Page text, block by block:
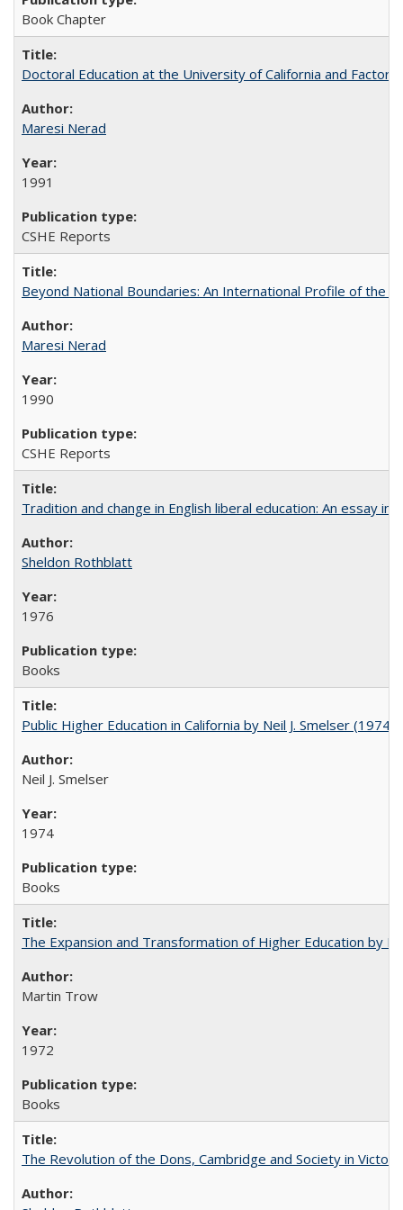
Book Chapter
Doctoral Education at the University of California and
Maresi Nerad
1991
CSHE Reports
Beyond National Boundaries: An International Profile of the
Maresi Nerad
1990
CSHE Reports
Tradition and change in English liberal education: An essay
Sheldon Rothblatt
1976
Books
Public Higher Education in California by Neil J. Smelser (1974)
Neil J. Smelser
1974
Books
The Expansion and Transformation of Higher Education by
Martin Trow
1972
Books
The Revolution of the Dons, Cambridge and Society in